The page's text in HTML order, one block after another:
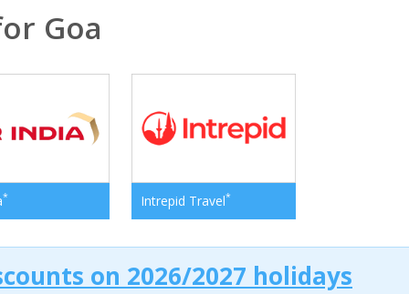
Goa
* Intrepid Travel*
on 2026/2027 holidays